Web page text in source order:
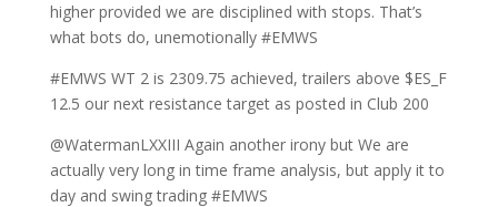
higher provided we are disciplined with stops. That’s
what bots do, unemotionally #EMWS
#EMWS WT 2 is 2309.75 achieved, trailers above $ES_F
12.5 our next resistance target as posted in Club 200
@WatermanLXXIII Again another irony but We are
actually very long in time frame analysis, but apply it to
day and swing trading #EMWS